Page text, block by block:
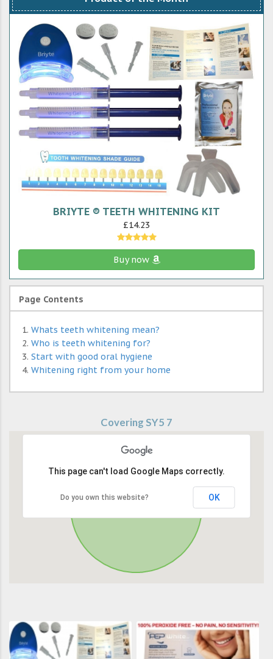
BRIYTE ® TEETH WHITENING KIT
£14.23
Buy now
Page Contents
Whats teeth whitening mean?
Who is teeth whitening for?
Start with good oral hygiene
Whitening right from your home
Covering SY5 7
This page can't load Google Maps correctly.
Do you own this website? OK